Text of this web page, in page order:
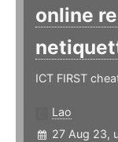
online
ICT FIRST
Lao
27 Aug 23,